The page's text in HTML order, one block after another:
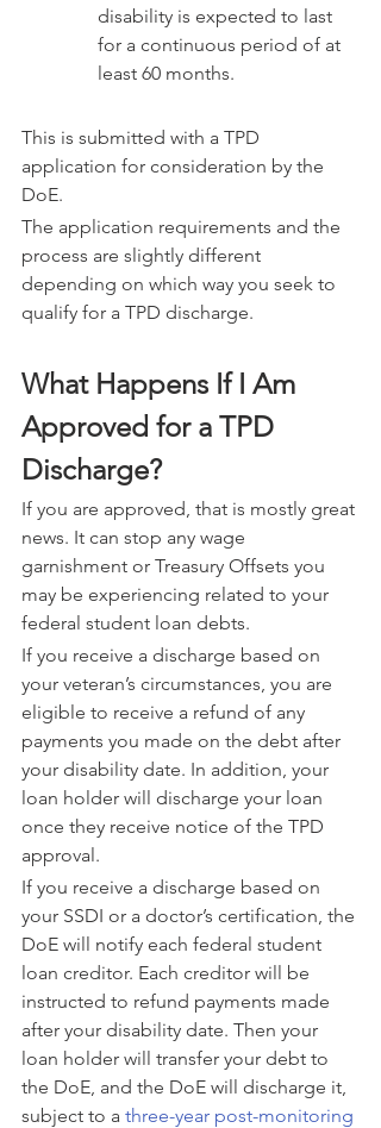
disability is expected to last
for a continuous period of at
least 60 months.
This is submitted with a TPD
application for consideration by the
DoE.
The application requirements and the
process are slightly different
depending on which way you seek to
qualify for a TPD discharge.
What Happens If I Am
Approved for a TPD
Discharge?
If you are approved, that is mostly great
news. It can stop any wage
garnishment or Treasury Offsets you
may be experiencing related to your
federal student loan debts.
If you receive a discharge based on
your veteran’s circumstances, you are
eligible to receive a refund of any
payments you made on the debt after
your disability date. In addition, your
loan holder will discharge your loan
once they receive notice of the TPD
approval.
If you receive a discharge based on
your SSDI or a doctor’s certification, the
DoE will notify each federal student
loan creditor. Each creditor will be
instructed to refund payments made
after your disability date. Then your
loan holder will transfer your debt to
the DoE, and the DoE will discharge it,
subject to a three-year post-monitoring